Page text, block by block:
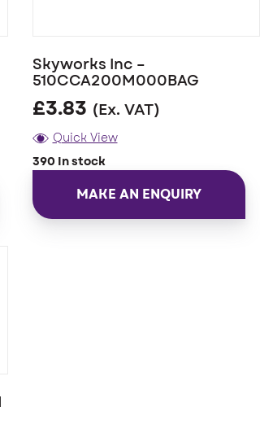
Skyworks Inc –
510CCA200M000BAG
£3.83 (Ex. VAT)
Quick View
390 In stock
MAKE AN ENQUIRY